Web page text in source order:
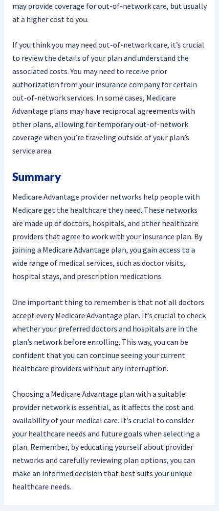
may provide coverage for out-of-network care, but usually
at a higher cost to you.
If you think you may need out-of-network care, it’s crucial
to review the details of your plan and understand the
associated costs. You may need to receive prior
authorization from your insurance company for certain
out-of-network services. In some cases, Medicare
Advantage plans may have reciprocal agreements with
other plans, allowing for temporary out-of-network
coverage when you’re traveling outside of your plan’s
service area.
Summary
Medicare Advantage provider networks help people with
Medicare get the healthcare they need. These networks
are made up of doctors, hospitals, and other healthcare
providers that agree to work with your insurance plan. By
joining a Medicare Advantage plan, you gain access to a
wide range of medical services, such as doctor visits,
hospital stays, and prescription medications.
One important thing to remember is that not all doctors
accept every Medicare Advantage plan. It’s crucial to check
whether your preferred doctors and hospitals are in the
plan’s network before enrolling. This way, you can be
confident that you can continue seeing your current
healthcare providers without any interruption.
Choosing a Medicare Advantage plan with a suitable
provider network is essential, as it affects the cost and
availability of your medical care. It’s crucial to consider
your healthcare needs and future goals when selecting a
plan. Remember, by educating yourself about provider
networks and carefully reviewing plan options, you can
make an informed decision that best suits your unique
healthcare needs.